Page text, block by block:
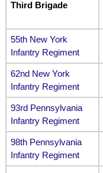
Third Brigade
55th New York
Infantry Regiment
62nd New York
Infantry Regiment
93rd Pennsylvania
Infantry Regiment
98th Pennsylvania
Infantry Regiment